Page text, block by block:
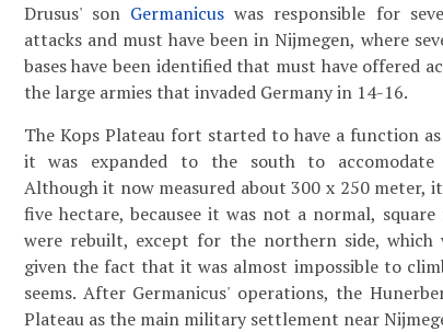
Drusus' son Germanicuswas responsible for
attacks and must have been in Nijmegen, where
bases have been identified that must have offered
the large armies that invaded Germany in 14-16.
The Kops Plateau fort started to have a function
it was expanded to the south to accomodate
Although it now measured about 300 x 250 meter,
five hectare, becausee it was not a normal,
were rebuilt, except for the northern side, which
given the fact that it was almost impossible to
seems. After Germanicus' operations, the
Plateau as the main military settlement near